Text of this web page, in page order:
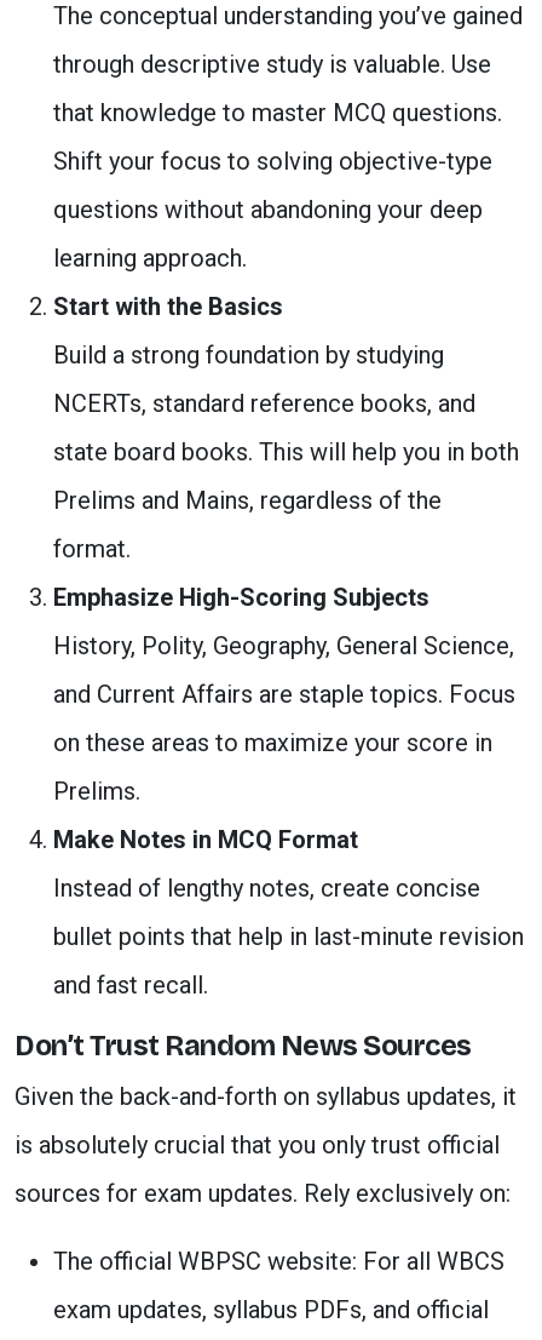
The conceptual understanding you’ve gained
through descriptive study is valuable. Use
that knowledge to master MCQ questions.
Shift your focus to solving objective-type
questions without abandoning your deep
learning approach.
Start with the Basics
Build a strong foundation by studying
NCERTs, standard reference books, and
state board books. This will help you in both
Prelims and Mains, regardless of the
format.
Emphasize High-Scoring Subjects
History, Polity, Geography, General Science,
and Current Affairs are staple topics. Focus
on these areas to maximize your score in
Prelims.
Make Notes in MCQ Format
Instead of lengthy notes, create concise
bullet points that help in last-minute revision
and fast recall.
Don’t Trust Random News Sources
Given the back-and-forth on syllabus updates, it
is absolutely crucial that you only trust official
sources for exam updates. Rely exclusively on:
The official WBPSC website: For all WBCS
exam updates, syllabus PDFs, and official